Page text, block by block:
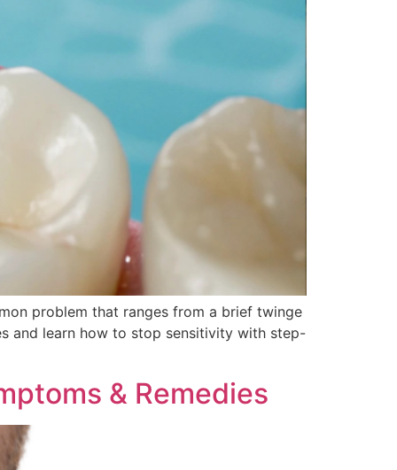
problem that ranges from a brief twinge
and learn how to stop sensitivity with step-
& Remedies